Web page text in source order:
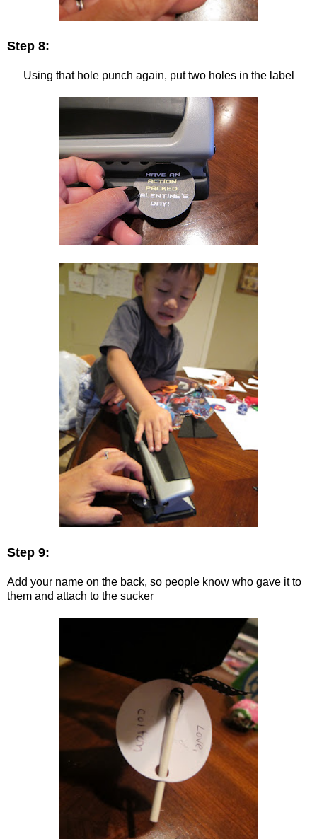
Step 8:
Using that hole punch again, put two holes in the label
Step 9:
Add your name on the back, so people know who gave it to
them and attach to the sucker